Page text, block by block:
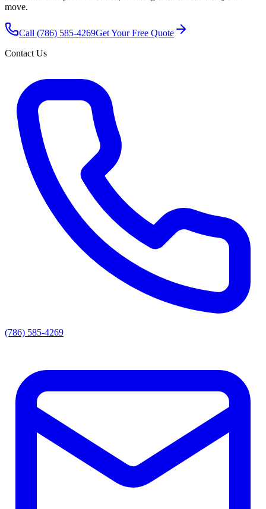
move.
Call (786) 585-4269Get Your Free Quote
Contact Us
(786) 585-4269